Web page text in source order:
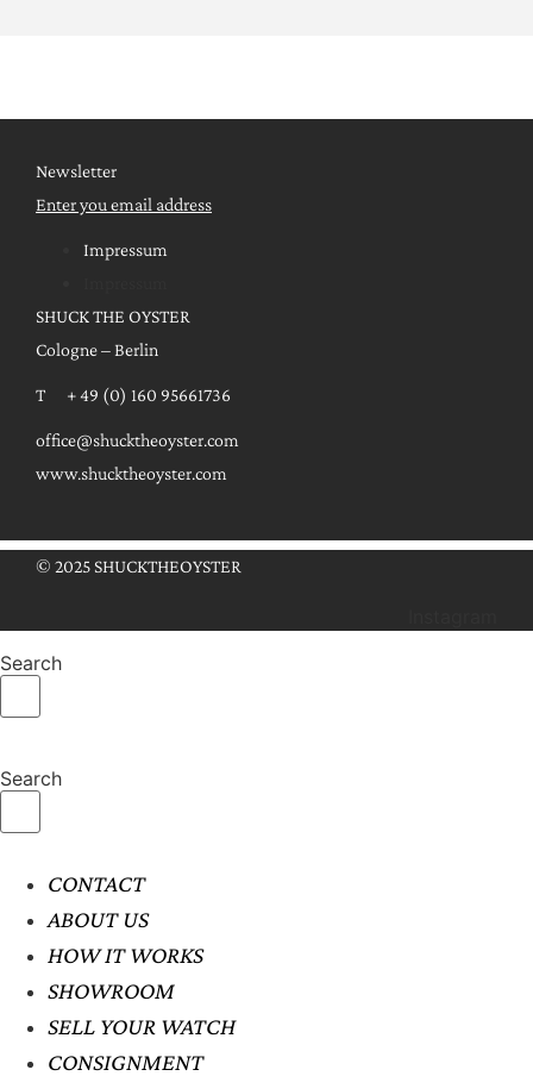
Newsletter
Enter you email address
Impressum
SHUCK THE OYSTER
Cologne – Berlin
T + 49 (0) 160 95661736
office@shucktheoyster.com
www.shucktheoyster.com
© 2025 SHUCKTHEOYSTER
Search
Search
CONTACT
ABOUT US
HOW IT WORKS
SHOWROOM
SELL YOUR WATCH
CONSIGNMENT